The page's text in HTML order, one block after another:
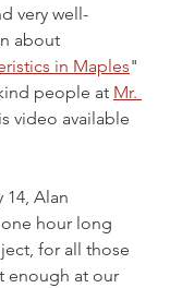
very well-
about
in Maples"
people at Mr.
video available
14, Alan
hour long
for all those
enough at our